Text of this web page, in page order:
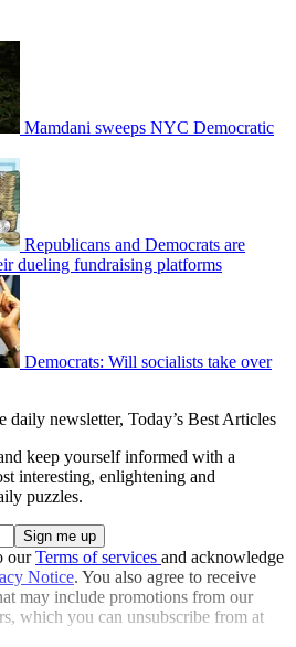
Mamdani sweeps NYC Democratic
Republicans and Democrats are
dueling fundraising platforms
Democrats: Will socialists take over
daily newsletter, Today’s Best Articles
keep yourself informed with a
interesting, enlightening and
puzzles.
ourTerms of services and acknowledge
Notice. You also agree to receive
may include promotions from our
which you can unsubscribe from at